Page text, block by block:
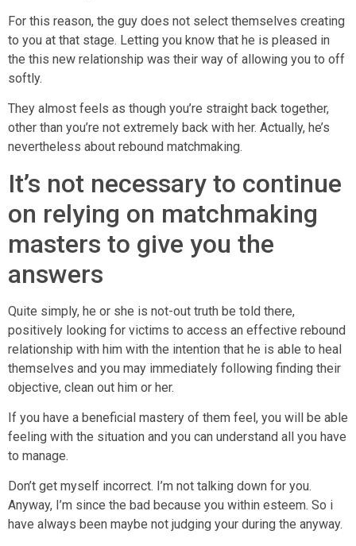
For this reason, the guy does not select themselves creating
to you at that stage. Letting you know that he is pleased in
the this new relationship was their way of allowing you to off
softly.
They almost feels as though you’re straight back together,
other than you’re not extremely back with her. Actually, he’s
nevertheless about rebound matchmaking.
It’s not necessary to continue
on relying on matchmaking
masters to give you the
answers
Quite simply, he or she is not-out truth be told there,
positively looking for victims to access an effective rebound
relationship with him with the intention that he is able to heal
themselves and you may immediately following finding their
objective, clean out him or her.
If you have a beneficial mastery of them feel, you will be able
feeling with the situation and you can understand all you have
to manage.
Don’t get myself incorrect. I’m not talking down for you.
Anyway, I’m since the bad because you within esteem. So i
have always been maybe not judging your during the anyway.